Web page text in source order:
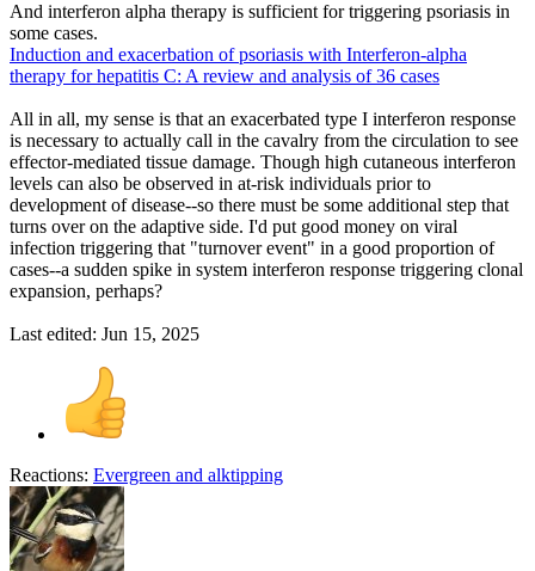
And interferon alpha therapy is sufficient for triggering psoriasis in
some cases.
Induction and exacerbation of psoriasis with Interferon-alpha
therapy for hepatitis C: A review and analysis of 36 cases
All in all, my sense is that an exacerbated type I interferon response
is necessary to actually call in the cavalry from the circulation to see
effector-mediated tissue damage. Though high cutaneous interferon
levels can also be observed in at-risk individuals prior to
development of disease--so there must be some additional step that
turns over on the adaptive side. I'd put good money on viral
infection triggering that "turnover event" in a good proportion of
cases--a sudden spike in system interferon response triggering clonal
expansion, perhaps?
Last edited: Jun 15, 2025
Reactions: Evergreen and alktipping